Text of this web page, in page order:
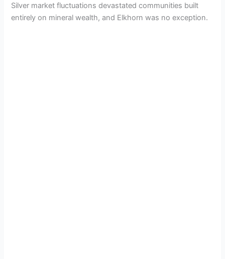
Silver market fluctuations devastated communities built
entirely on mineral wealth, and Elkhorn was no exception.